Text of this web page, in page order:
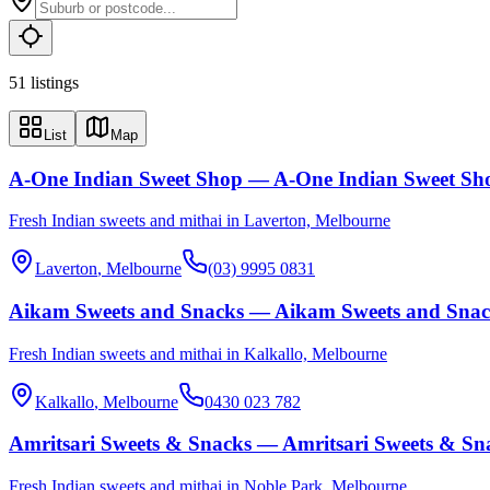
51 listings
List Map
A-One Indian Sweet Shop — A-One Indian Sweet
Fresh Indian sweets and mithai in Laverton, Melbourne
Laverton, Melbourne (03) 9995 0831
Aikam Sweets and Snacks — Aikam Sweets and
Fresh Indian sweets and mithai in Kalkallo, Melbourne
Kalkallo, Melbourne 0430 023 782
Amritsari Sweets & Snacks — Amritsari Sweets &